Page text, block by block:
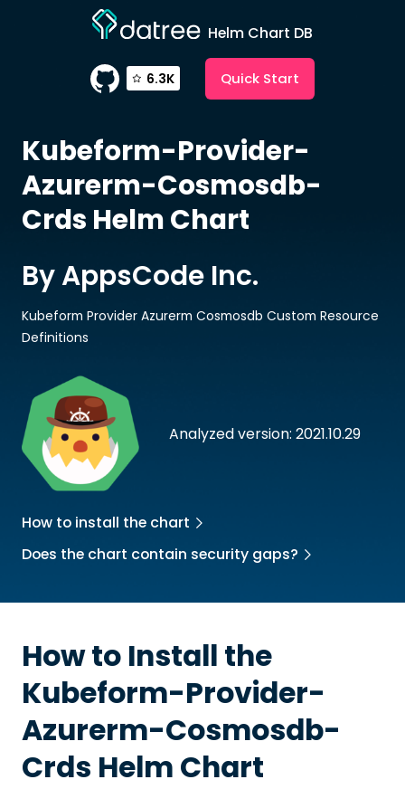
Helm Chart DB
6.3K Quick Start
Kubeform-Provider-
Azurerm-Cosmosdb-
Crds Helm Chart
Analyzed version: 2021.10.29
By AppsCode Inc.
Kubeform Provider Azurerm Cosmosdb Custom Resource
Definitions
How to install the chart
Does the chart contain security gaps?
How to Install the
Kubeform-Provider-
Azurerm-Cosmosdb-
Crds Helm Chart